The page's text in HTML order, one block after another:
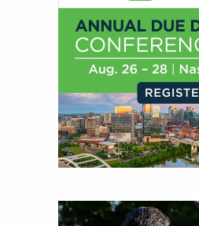
Direct Investment and
Before joining Connect
financial journalist for the
regularly publishing feature
pieces on the foreign
income and equity markets.
experience as a financial
Senior Research Analyst
writing daily and weekly
also a contributing writer for